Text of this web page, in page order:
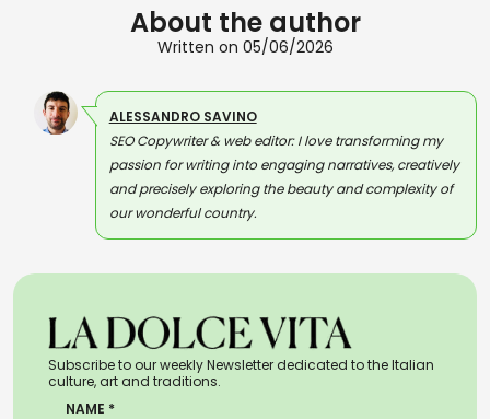
About the author
Written on 05/06/2026
ALESSANDRO SAVINO
SEO Copywriter & web editor: I love transforming my
passion for writing into engaging narratives, creatively
and precisely exploring the beauty and complexity of
our wonderful country.
Subscribe to our weekly Newsletter dedicated to the Italian
culture, art and traditions.
NAME *